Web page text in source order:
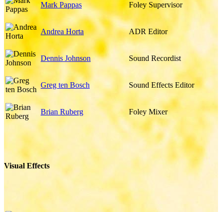
Mark Pappas Foley Supervisor
Andrea Horta ADR Editor
Dennis Johnson Sound Recordist
Greg ten Bosch Sound Effects Editor
Brian Ruberg Foley Mixer
Visual Effects